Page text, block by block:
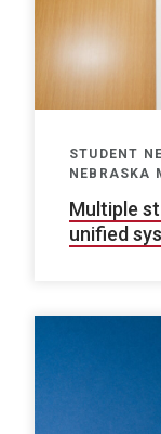
STUDENT
NEBRASKA
Multiple
unified